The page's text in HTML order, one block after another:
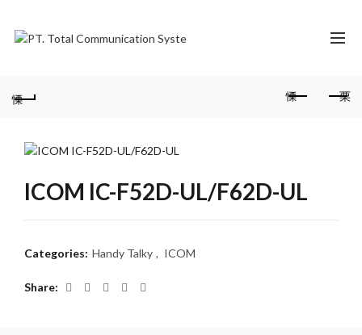
ICOM IC-F52D-UL/F62D-UL
Categories: Handy Talky , ICOM
Share